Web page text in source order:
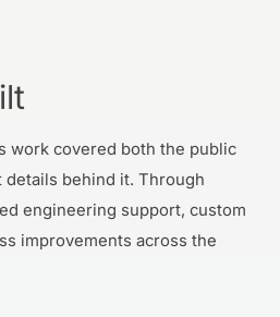
work covered both the public
behind it. Through
engineering support, custom
improvements across the